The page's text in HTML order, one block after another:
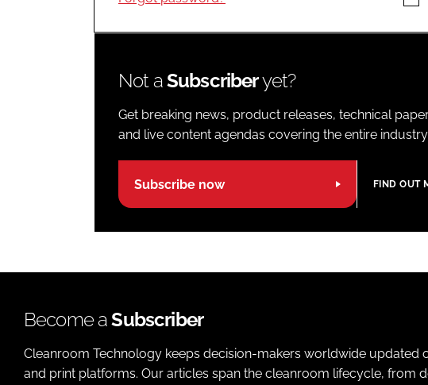
Not aSubscriberyet?
Get breaking news, product releases, technical
and live content agendas covering the entire industry.
Subscribe now FIND OUT
Become aSubscriber
Cleanroom Technology keeps decision-makers worldwide updated
and print platforms. Our articles span the cleanroom lifecycle, from